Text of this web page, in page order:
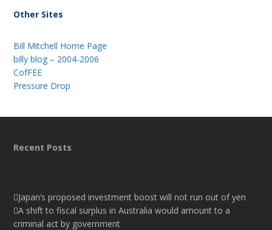
Other Sites
Bill Mitchell Home Page
billy blog – 2004-2006
CofFEE
Pressure Drop
Recent Posts
Japan’s proposed investment boost will not run out of yen
A shift to fiscal surplus in Australia would amount to a
criminal act by government